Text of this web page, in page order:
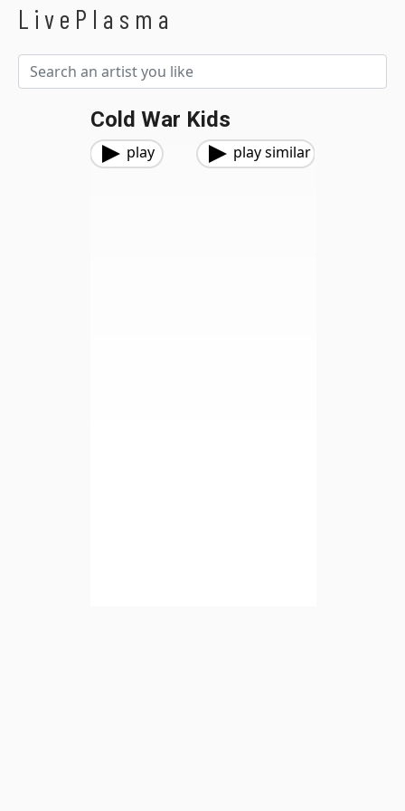
LivePlasma
Cold War Kids
play play similar